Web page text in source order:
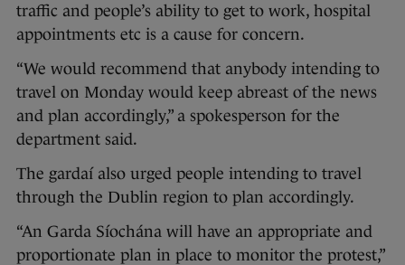
traffic and people’s ability to get to work, hospital
appointments etc is a cause for concern.
“We would recommend that anybody intending to
travel on Monday would keep abreast of the news
and plan accordingly,” a spokesperson for the
department said.
The gardaí also urged people intending to travel
through the Dublin region to plan accordingly.
“An Garda Síochána will have an appropriate and
proportionate plan in place to monitor the protest,”